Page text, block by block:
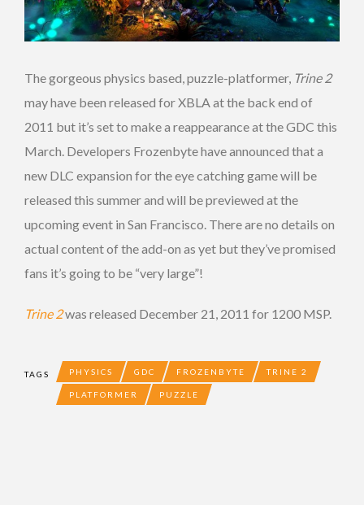
The gorgeous physics based, puzzle-platformer, Trine 2
may have been released for XBLA at the back end of
2011 but it’s set to make a reappearance at the GDC this
March. Developers Frozenbyte have announced that a
new DLC expansion for the eye catching game will be
released this summer and will be previewed at the
upcoming event in San Francisco. There are no details on
actual content of the add-on as yet but they’ve promised
fans it’s going to be “very large”!
Trine 2was released December 21, 2011 for 1200 MSP.
TAGS PHYSICS GDC FROZENBYTE TRINE 2
PLATFORMER PUZZLE